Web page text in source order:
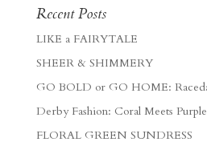
Recent Posts
LIKE a FAIRYTALE
SHEER & SHIMMERY
GO BOLD or GO HOME:
Derby Fashion: Coral Meets Purple
FLORAL GREEN SUNDRESS